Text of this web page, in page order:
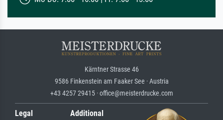
Kärntner Strasse 46
9586 Finkenstein am Faaker See · Austria
+43 4257 29415 · office@meisterdrucke.com
Legal
Additional